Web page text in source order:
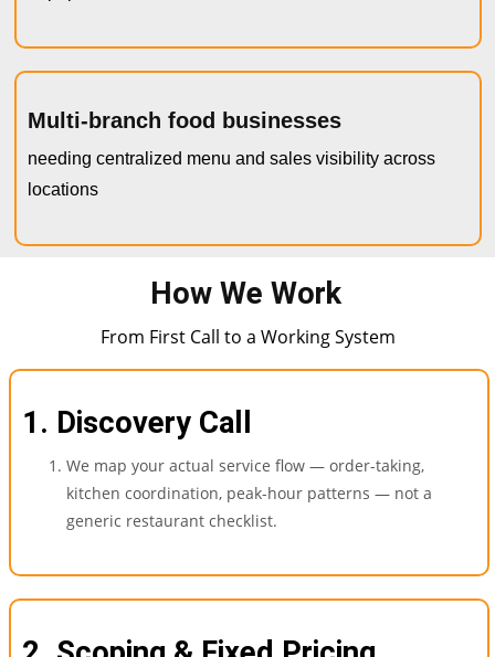
Multi-branch food businesses
needing centralized menu and sales visibility across
locations
How We Work
From First Call to a Working System
1. Discovery Call
We map your actual service flow — order-taking,
kitchen coordination, peak-hour patterns — not a
generic restaurant checklist.